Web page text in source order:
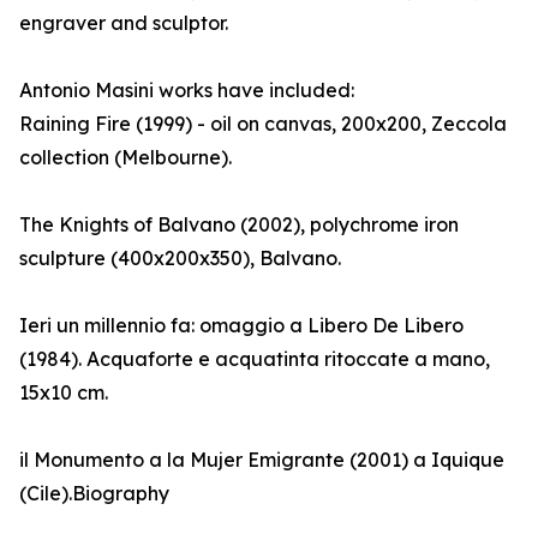
engraver and sculptor.
Antonio Masini works have included:
Raining Fire (1999) - oil on canvas, 200x200, Zeccola
collection (Melbourne).
The Knights of Balvano (2002), polychrome iron
sculpture (400x200x350), Balvano.
Ieri un millennio fa: omaggio a Libero De Libero
(1984). Acquaforte e acquatinta ritoccate a mano,
15x10 cm.
il Monumento a la Mujer Emigrante (2001) a Iquique
(Cile).Biography